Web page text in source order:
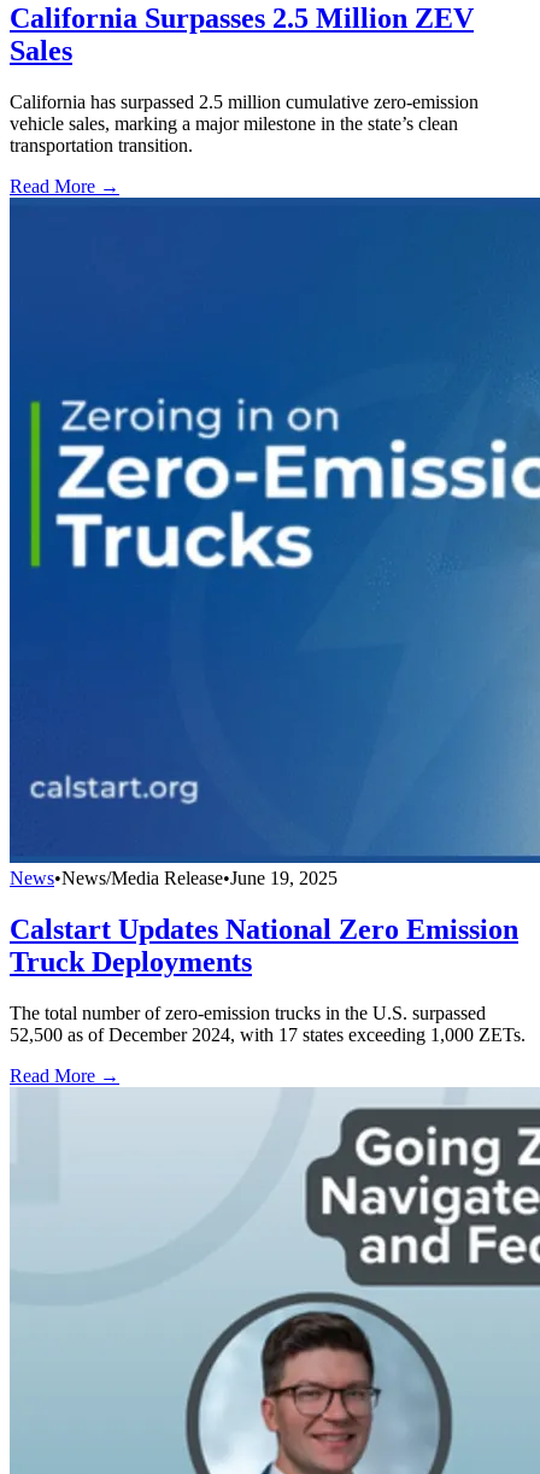
California Surpasses 2.5 Million ZEV
Sales
California has surpassed 2.5 million cumulative zero-emission
vehicle sales, marking a major milestone in the state’s clean
transportation transition.
Read More →
News•News/Media Release•June 19, 2025
Calstart Updates National Zero Emission
Truck Deployments
The total number of zero-emission trucks in the U.S. surpassed
52,500 as of December 2024, with 17 states exceeding 1,000 ZETs.
Read More →